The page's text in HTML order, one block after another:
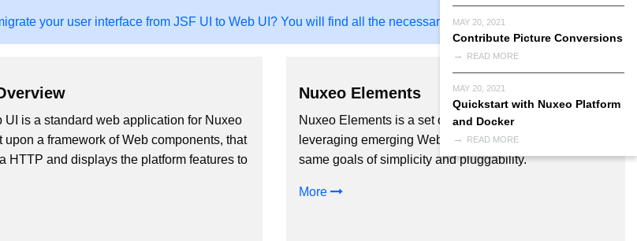
MAY 20, 2021
Contribute Picture Conversions
READ MORE
MAY 20, 2021
Quickstart with Nuxeo Platform
and Docker
READ MORE
your user interface from JSF UI to Web UI? You will find all the necessary information here!
UI is a standard web application for Nuxeo
upon a framework of Web components, that
HTTP and displays the platform features to
Nuxeo Elements
Nuxeo Elements is a set of libraries of web components
leveraging emerging Web standards, built upon the
same goals of simplicity and pluggability.
More